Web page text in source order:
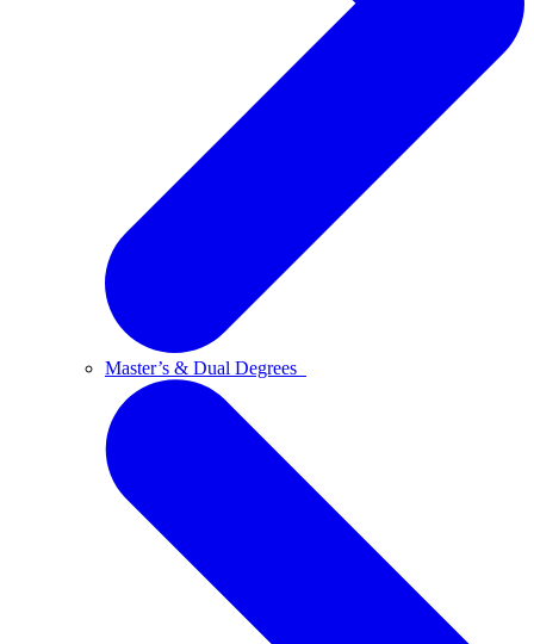
Master’s & Dual Degrees